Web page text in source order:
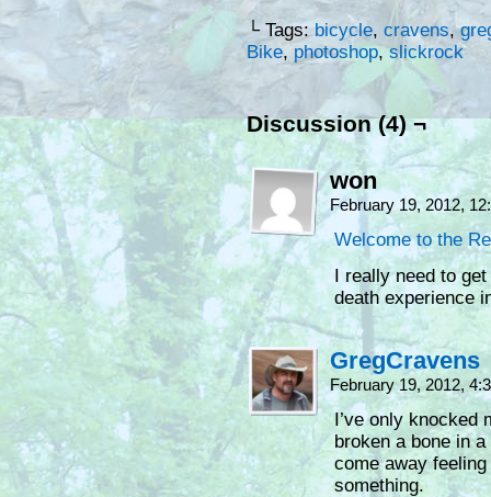
└ Tags:bicycle, cravens,
Bike,photoshop,slickrock
Discussion (4) ¬
won
February 19, 2012,
Welcome to the
I really need to
death experience
GregCravens
February 19, 2012,
I’ve only knocked
broken a bone in
come away
something.